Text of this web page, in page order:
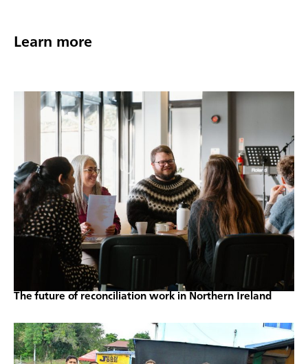
Learn more
The future of reconciliation work in Northern Ireland